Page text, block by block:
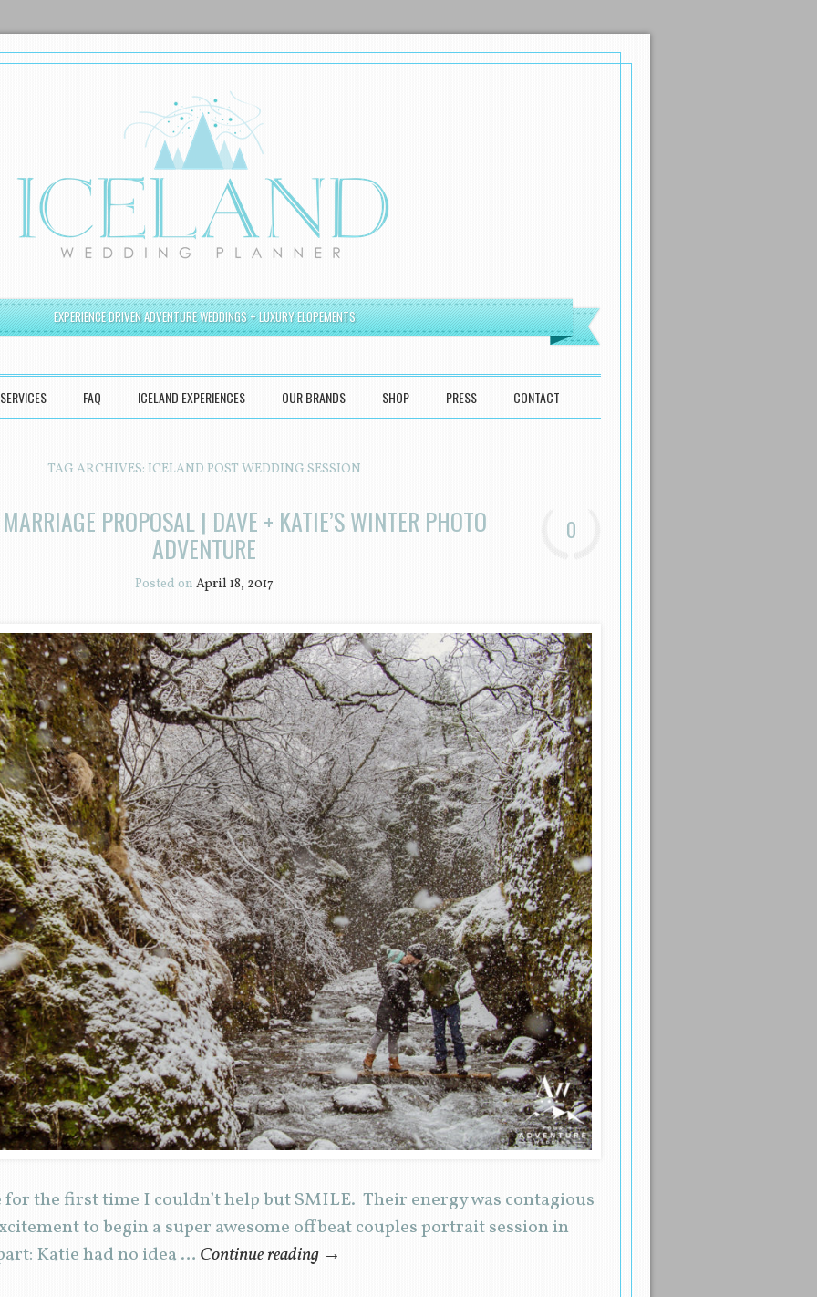
EXPERIENCE DRIVEN ADVENTURE WEDDINGS + LUXURY ELOPEMENTS
SERVICES FAQ ICELAND EXPERIENCES OUR BRANDS SHOP PRESS CONTACT
TAG ARCHIVES: ICELAND POST WEDDING SESSION
PROPOSAL | DAVE + KATIE’S WINTER PHOTO
ADVENTURE
Posted on April 18, 2017
0
the first time I couldn’t help but SMILE. Their energy was contagious
to begin a super awesome offbeat couples portrait session in
Katie had no idea … Continue reading →